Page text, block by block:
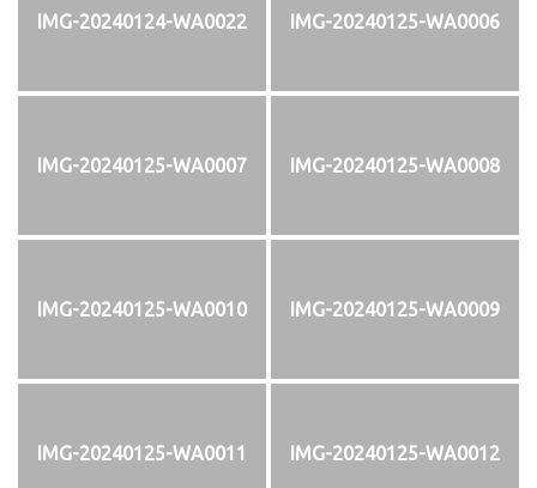
IMG-20240124-WA0022 IMG-20240125-WA0006
IMG-20240125-WA0007 IMG-20240125-WA0008
IMG-20240125-WA0010 IMG-20240125-WA0009
IMG-20240125-WA0011 IMG-20240125-WA0012